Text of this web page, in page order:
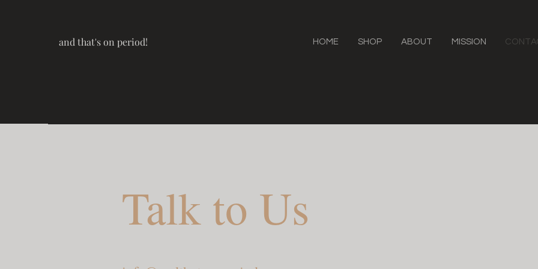
and that's on period! HOME SHOP ABOUT MISSION
Talk to Us